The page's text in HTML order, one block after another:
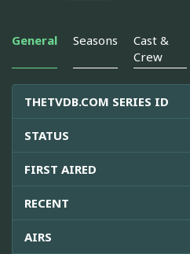
General Seasons
Cast &
Crew
THETVDB.COM SERIES ID
STATUS
FIRST AIRED
RECENT
AIRS